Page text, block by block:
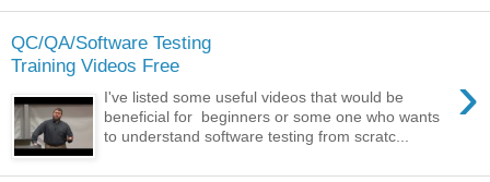
QC/QA/Software Testing
Training Videos Free
›
I've listed some useful videos that would be
beneficial for beginners or some one who wants
to understand software testing from scratc...